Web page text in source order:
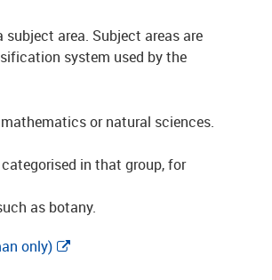
area. Subject areas are
system used by the
or natural sciences.
in that group, for
as botany.
only)